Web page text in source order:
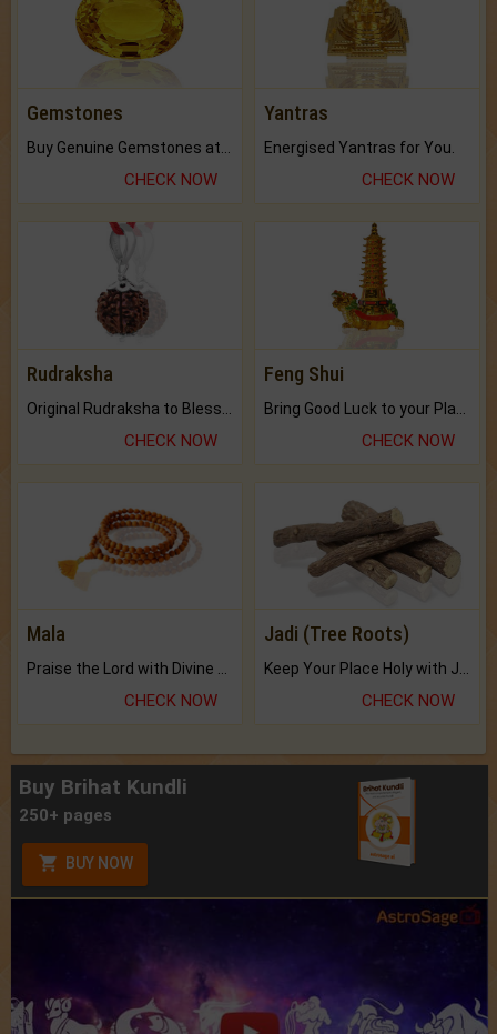
Gemstones
CHECK NOW
Yantras
Energised Yantras for You.
CHECK NOW
Rudraksha
CHECK NOW
Feng Shui
CHECK NOW
Mala
CHECK NOW
Jadi (Tree Roots)
CHECK NOW
Buy Brihat Kundli
250+ pages
BUY NOW